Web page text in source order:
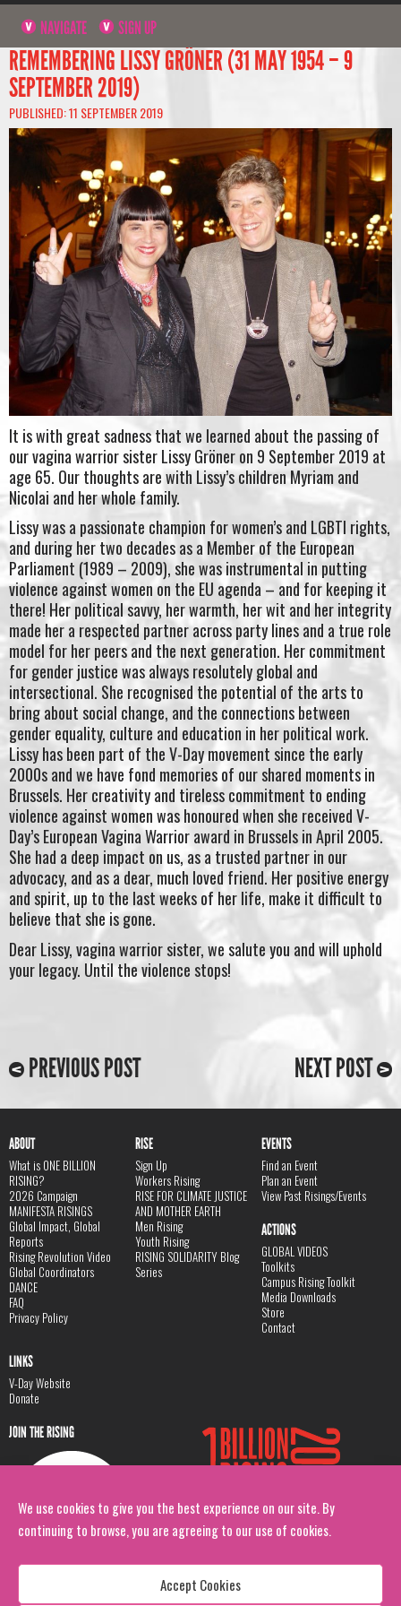
We use cookies to give you the best experience on our site. By
continuing to browse, you are agreeing to our use of cookies.
Accept Cookies
NAVIGATE SIGN UP
REMEMBERING LISSY GRÖNER (31 MAY 1954 – 9
SEPTEMBER 2019)
PUBLISHED: 11 SEPTEMBER 2019
It is with great sadness that we learned about the passing of
our vagina warrior sister Lissy Gröner on 9 September 2019 at
age 65. Our thoughts are with Lissy’s children Myriam and
Nicolai and her whole family.
Lissy was a passionate champion for women’s and LGBTI rights,
and during her two decades as a Member of the European
Parliament (1989 – 2009), she was instrumental in putting
violence against women on the EU agenda – and for keeping it
there! Her political savvy, her warmth, her wit and her integrity
made her a respected partner across party lines and a true role
model for her peers and the next generation. Her commitment
for gender justice was always resolutely global and
intersectional. She recognised the potential of the arts to
bring about social change, and the connections between
gender equality, culture and education in her political work.
Lissy has been part of the V-Day movement since the early
2000s and we have fond memories of our shared moments in
Brussels. Her creativity and tireless commitment to ending
violence against women was honoured when she received V-
Day’s European Vagina Warrior award in Brussels in April 2005.
She had a deep impact on us, as a trusted partner in our
advocacy, and as a dear, much loved friend. Her positive energy
and spirit, up to the last weeks of her life, make it difficult to
believe that she is gone.
Dear Lissy, vagina warrior sister, we salute you and will uphold
your legacy. Until the violence stops!
PREVIOUS POST NEXT POST
ABOUT
What is ONE BILLION
RISING?
2026 Campaign
MANIFESTA RISINGS
Global Impact, Global
Reports
Rising Revolution Video
Global Coordinators
DANCE
FAQ
Privacy Policy
RISE
Sign Up
Workers Rising
RISE FOR CLIMATE JUSTICE
AND MOTHER EARTH
Men Rising
Youth Rising
RISING SOLIDARITY Blog
Series
EVENTS
Find an Event
Plan an Event
View Past Risings/Events
ACTIONS
GLOBAL VIDEOS
Toolkits
Campus Rising Toolkit
Media Downloads
Store
Contact
LINKS
V-Day Website
Donate
JOIN THE RISING